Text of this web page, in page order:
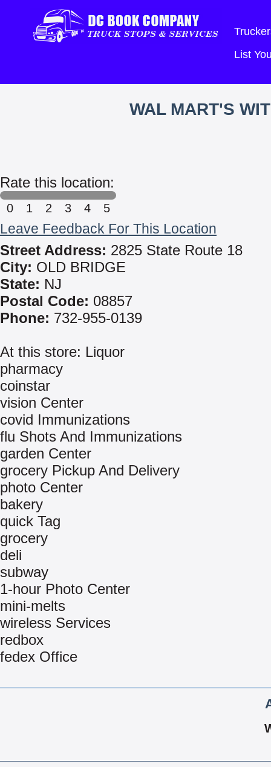
List
WAL MART'S
Rate this location:
0 1 2 3 4 5
Leave Feedback For This Location
Street Address: 2825 State Route 18
City: OLD BRIDGE
State: NJ
Postal Code: 08857
Phone: 732-955-0139
At this store: Liquor
pharmacy
coinstar
vision Center
covid Immunizations
flu Shots And Immunizations
garden Center
grocery Pickup And Delivery
photo Center
bakery
quick Tag
grocery
deli
subway
1-hour Photo Center
mini-melts
wireless Services
redbox
fedex Office